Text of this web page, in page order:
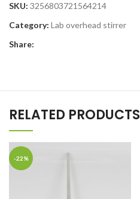
SKU: 3256803721564214
Category: Lab overhead stirrer
Share:
RELATED PRODUCTS
-22%